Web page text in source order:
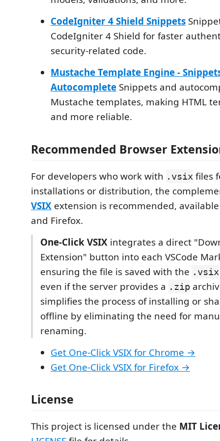
CodeIgniter 4 Shield Snippets
CodeIgniter 4 Shield for faster
security-related code.
Mustache Template Engine -
Autocomplete Snippets and
Mustache templates, making HTML
and more reliable.
Recommended Browser
For developers who work with .vsix files
installations or distribution, the
VSIX extension is recommended,
and Firefox.
One-Click VSIX integrates a direct
Extension" button into each VSCode
ensuring the file is saved with the .vsix
even if the server provides a .zip
simplifies the process of installing or
offline by eliminating the need for
renaming.
Get One-Click VSIX for Chrome →
Get One-Click VSIX for Firefox →
License
This project is licensed under the MIT